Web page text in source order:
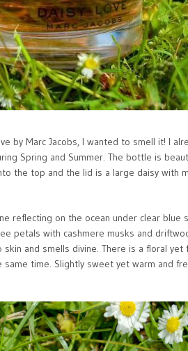
by Marc Jacobs, I wanted to smell it! I
Spring and Summer. The bottle is
the top and the lid is a large daisy with
reflecting on the ocean under clear
petals with cashmere musks and
and smells divine. There is a floral yet
time. Slightly sweet yet warm and